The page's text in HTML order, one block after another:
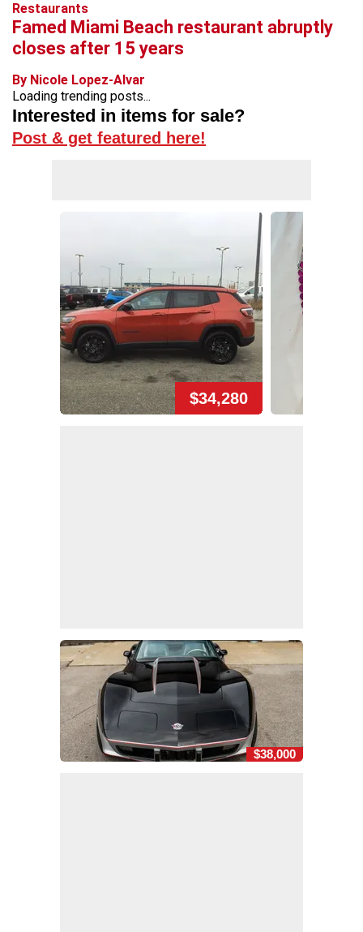
Restaurants
Famed Miami Beach restaurant abruptly
closes after 15 years
By Nicole Lopez-Alvar
Loading trending posts...
Interested in items for sale?
Post & get featured here!
$34,280
$38,000